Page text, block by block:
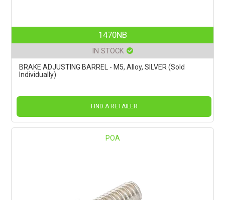
1470NB
IN STOCK
BRAKE ADJUSTING BARREL - M5, Alloy, SILVER (Sold
Individually)
FIND A RETAILER
POA